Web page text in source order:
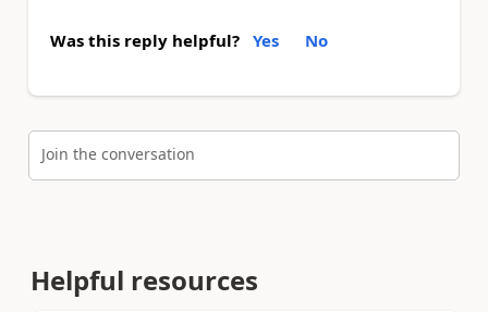
Was this reply helpful? Yes No
Join the conversation
Helpful resources